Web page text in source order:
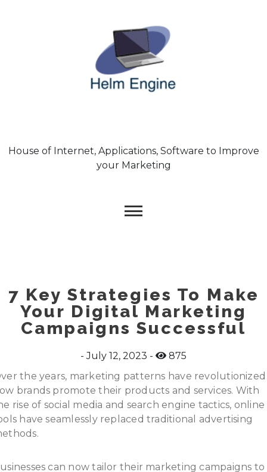
House of Internet, Applications, Software to Improve
your Marketing
7 Key Strategies To Make
Your Digital Marketing
Campaigns Successful
July 12, 2023
875
the years, marketing patterns have revolutionized
brands promote their products and services. With
rise of social media and search engine tactics, online
have seamlessly replaced traditional advertising
can now tailor their marketing campaigns to